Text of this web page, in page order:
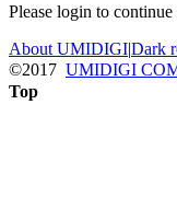
Please login to
About UMIDIGI|Dark
©2017 UMIDIGI
Top